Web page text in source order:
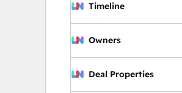
Timeline
Owners
Deal Properties